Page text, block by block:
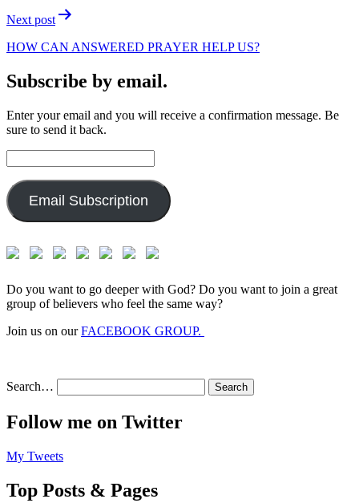
Next post
HOW CAN ANSWERED PRAYER HELP US?
Subscribe by email.
Enter your email and you will receive a confirmation message. Be
sure to send it back.
Address:
Email Subscription
Do you want to go deeper with God? Do you want to join a great
group of believers who feel the same way?
Join us on ourFACEBOOK GROUP.
Search…
Follow me on Twitter
My Tweets
Top Posts & Pages